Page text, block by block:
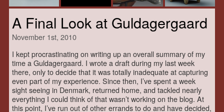
A Final Look at Guldagergaard
November 1st, 2010
I kept procrastinating on writing up an overall summary of my
time a Guldagergaard. I wrote a draft during my last week
there, only to decide that it was totally inadequate at capturing
even part of my experience. Since then, I’ve spent a week
sight seeing in Denmark, returned home, and tackled nearly
everything I could think of that wasn’t working on the blog. At
this point, I’ve run out of other errands to do and have decided,